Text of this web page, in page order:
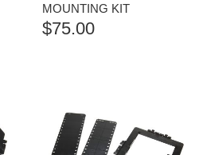
MOUNTING KIT
$75.00